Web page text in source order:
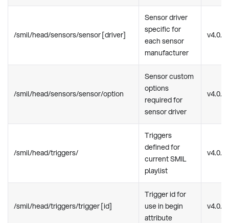
/smil/head/sensors/sensor [driver]
Sensor driver
specific for
each sensor
manufacturer
v4.0.0
/smil/head/sensors/sensor/option
Sensor custom
options
required for
sensor driver
v4.0.0
/smil/head/triggers/
Triggers
defined for
current SMIL
playlist
v4.0.0
/smil/head/triggers/trigger [id]
Trigger id for
use in begin
attribute
v4.0.0